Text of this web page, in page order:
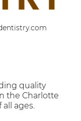
quality
the Charlotte
ages.